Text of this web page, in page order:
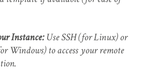
Instance:Use SSH (for Linux) or
Windows) to access your remote